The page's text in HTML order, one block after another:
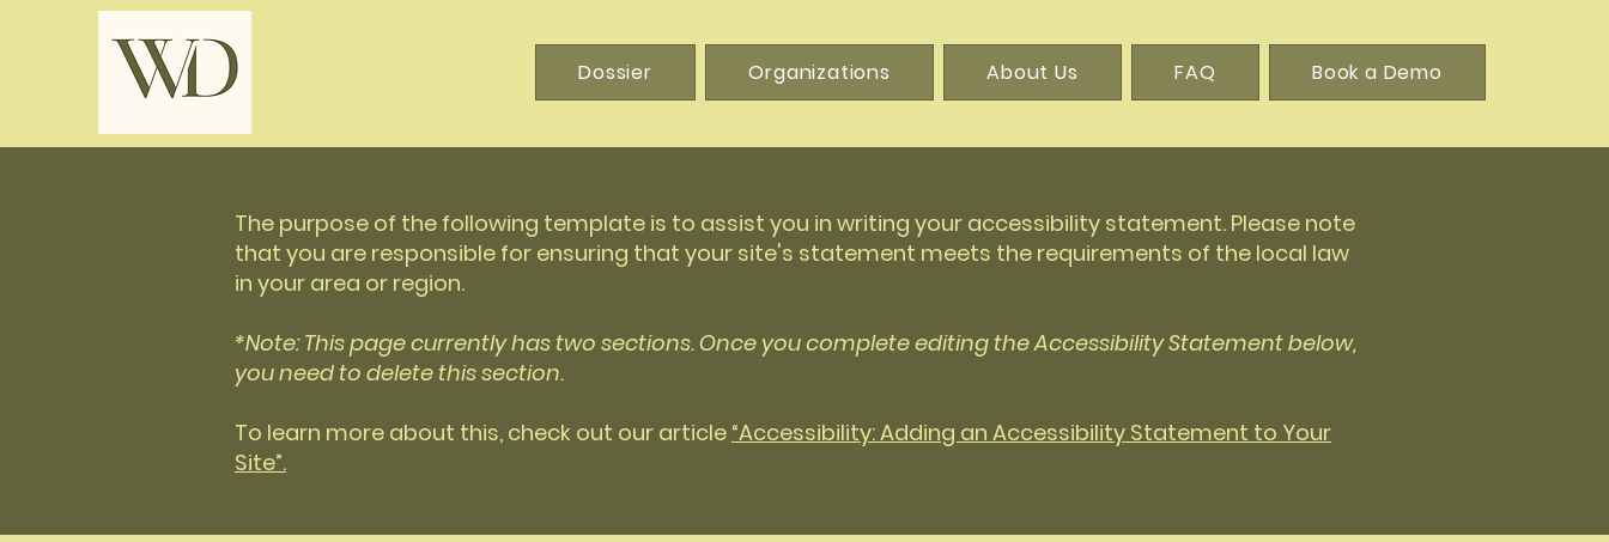
Dossier Organizations About Us FAQ Book a Demo
The purpose of the following template is to assist you in writing your accessibility statement. Please note
that you are responsible for ensuring that your site's statement meets the requirements of the local law
in your area or region.
*Note: This page currently has two sections. Once you complete editing the Accessibility Statement below,
you need to delete this section.
To learn more about this, check out our article “Accessibility: Adding an Accessibility Statement to Your
Site”.